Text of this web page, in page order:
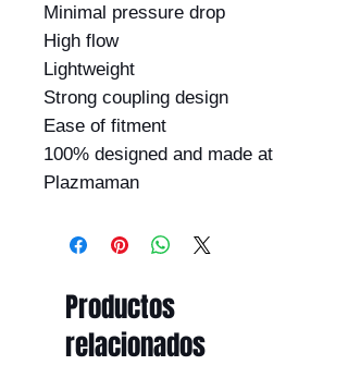
Minimal pressure drop
High flow
Lightweight
Strong coupling design
Ease of fitment
100% designed and made at
Plazmaman
Productos
relacionados